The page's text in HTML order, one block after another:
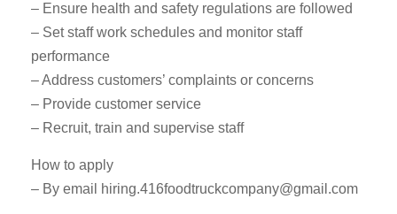
– Ensure health and safety regulations are followed
– Set staff work schedules and monitor staff
performance
– Address customers’ complaints or concerns
– Provide customer service
– Recruit, train and supervise staff
How to apply
– By email
hiring.416foodtruckcompany@gmail.com